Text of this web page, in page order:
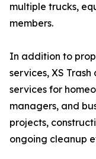
multiple trucks,
members.
In addition to
services, XS
services for
managers, and
projects,
ongoing cleanup